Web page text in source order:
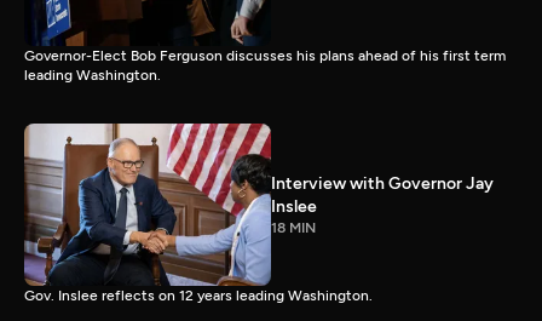
Governor-Elect Bob Ferguson discusses his plans ahead of his first term
leading Washington.
Interview with Governor Jay
Inslee
18 MIN
Gov. Inslee reflects on 12 years leading Washington.